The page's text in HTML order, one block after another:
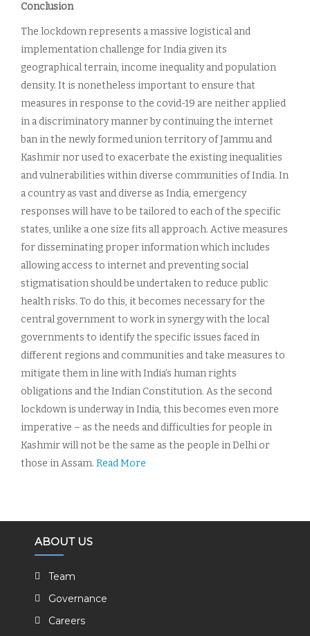
Conclusion
The lockdown represents a massive logistical and
implementation challenge for India given its
geographical terrain, income inequality and population
density. It is nonetheless important to ensure that
measures in response to the covid-19 are neither applied
in a discriminatory manner by continuing the internet
ban in the newly formed union territory of Jammu and
Kashmir nor used to exacerbate the existing inequalities
and vulnerabilities within diverse communities of India. In
a country as vast and diverse as India, emergency
responses will have to be tailored to each of the specific
states, unlike a one size fits all approach. Active measures
for disseminating proper information which includes
allowing access to internet and preventing social
stigmatisation should be undertaken to reduce public
health risks. To do this, it becomes necessary for the
central government to work in synergy with the local
governments to identify the specific issues faced in
different regions and communities and take measures to
mitigate them in line with India’s human rights
obligations and the Indian Constitution. As the second
lockdown is underway in India, this becomes even more
imperative – as the needs and difficulties for people in
Kashmir will not be the same as the people in Delhi or
those in Assam. Read More
ABOUT US
Team
Governance
Careers